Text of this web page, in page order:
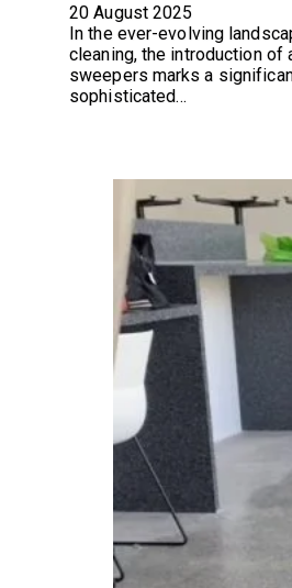
20 August 2025
In the ever-evolving
cleaning, the introduction of
sweepers marks a
sophisticated…